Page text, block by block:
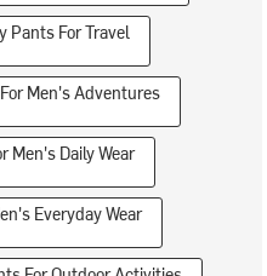
Pants For Travel
Men's Adventures
Men's Daily Wear
Everyday Wear